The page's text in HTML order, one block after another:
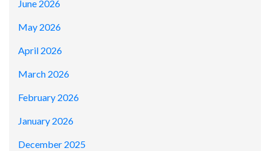
June 2026
May 2026
April 2026
March 2026
February 2026
January 2026
December 2025